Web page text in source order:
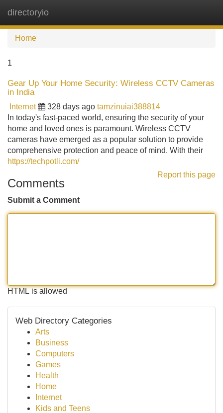
directoryio
Home
1
Gear Up Your Home Security: Wireless CCTV Cameras
in India
Internet 328 days ago tamzinuiai388814
In today's fast-paced world, ensuring the security of your
home and loved ones is paramount. Wireless CCTV
cameras have emerged as a popular solution to provide
comprehensive protection and peace of mind. With their
https://techpotli.com/
Report this page
Comments
Submit a Comment
HTML is allowed
Web Directory Categories
Arts
Business
Computers
Games
Health
Home
Internet
Kids and Teens